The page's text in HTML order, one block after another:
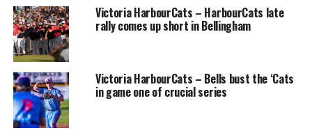
Victoria HarbourCats – HarbourCats late
rally comes up short in Bellingham
Victoria HarbourCats – Bells bust the ‘Cats
in game one of crucial series